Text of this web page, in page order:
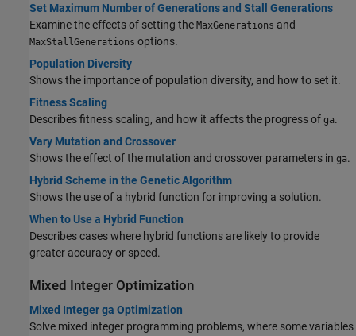
Set Maximum Number of Generations and Stall Generations
Examine the effects of setting the MaxGenerations and
MaxStallGenerations options.
Population Diversity
Shows the importance of population diversity, and how to set it.
Fitness Scaling
Describes fitness scaling, and how it affects the progress of ga.
Vary Mutation and Crossover
Shows the effect of the mutation and crossover parameters in ga.
Hybrid Scheme in the Genetic Algorithm
Shows the use of a hybrid function for improving a solution.
When to Use a Hybrid Function
Describes cases where hybrid functions are likely to provide
greater accuracy or speed.
Mixed Integer Optimization
Mixed Integer ga Optimization
Solve mixed integer programming problems, where some variables